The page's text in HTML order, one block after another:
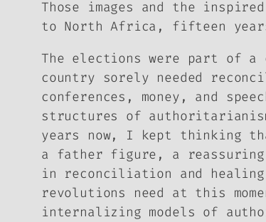
Those images and the
to North Africa, fifteen
The elections were part of
country sorely needed
conferences, money, and
structures of
years now, I kept thinking
a father figure, a reassuring
in reconciliation and
revolutions need at this
internalizing models of